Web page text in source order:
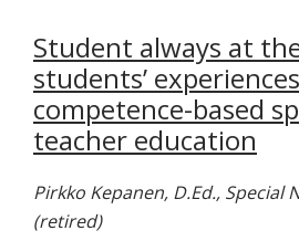
Student always at
students’
competence-based
teacher education
Pirkko Kepanen, D.Ed., Special
(retired)